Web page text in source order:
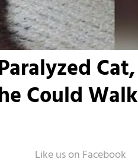
Cat,
Could Walk